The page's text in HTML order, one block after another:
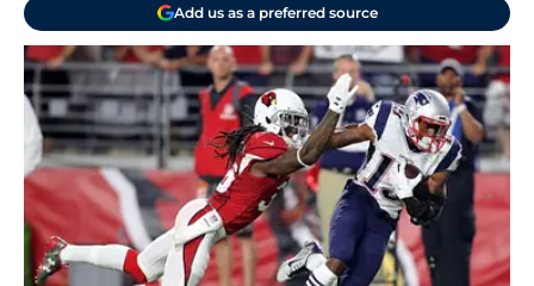
Add us as a preferred source